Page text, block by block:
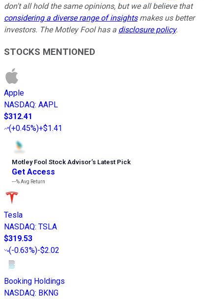
don't all hold the same opinions, but we all believe that
considering a diverse range of insightsmakes us better
investors. The Motley Fool has a disclosure policy.
STOCKS MENTIONED
Apple
NASDAQ: AAPL
$312.41
(+0.45%)+$1.41
Motley Fool Stock Advisor’s Latest Pick
Get Access
---%Avg Return
Tesla
NASDAQ: TSLA
$319.53
(-0.63%)-$2.02
Booking Holdings
NASDAQ: BKNG